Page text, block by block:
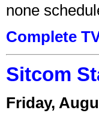
none
Complete
Sitcom
Friday,